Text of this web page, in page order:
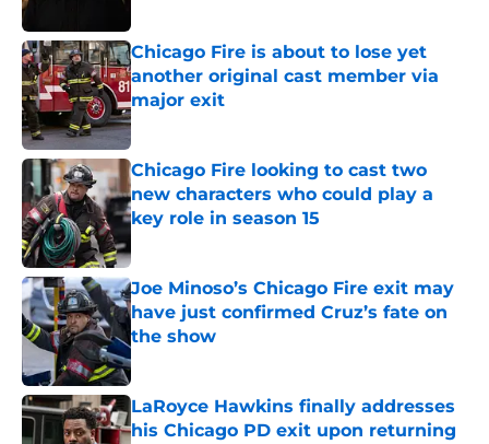
Chicago Fire is about to lose yet
another original cast member via
major exit
Published by on Invalid Date
Chicago Fire looking to cast two
new characters who could play a
key role in season 15
Joe Minoso’s Chicago Fire exit may
have just confirmed Cruz’s fate on
the show
Published by on Invalid Date
LaRoyce Hawkins finally addresses
his Chicago PD exit upon returning